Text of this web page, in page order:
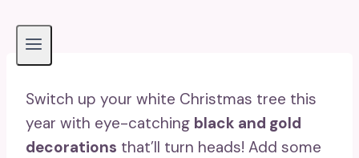
Switch up your white Christmas tree this
year with eye-catching black and gold
decorations that’ll turn heads! Add some